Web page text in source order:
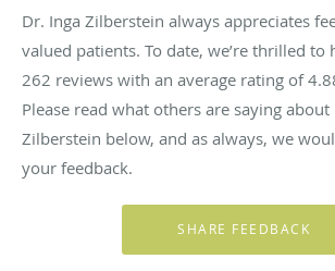
Dr. Inga Zilberstein always appreciates
valued patients. To date, we’re thrilled to
262 reviews with an average rating of
Please read what others are saying about
Zilberstein below, and as always, we
your feedback.